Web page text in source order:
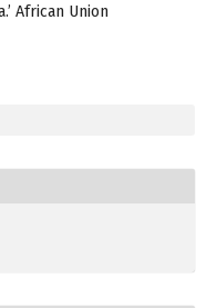
African Union